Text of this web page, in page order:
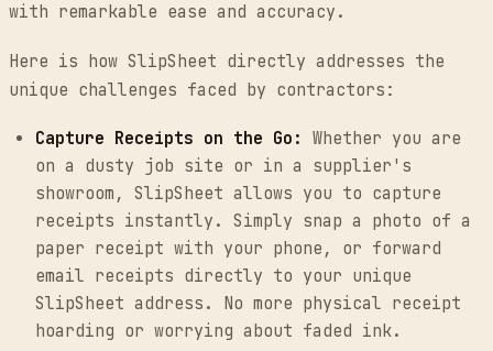
with remarkable ease and accuracy.
Here is how SlipSheet directly addresses the
unique challenges faced by contractors:
Capture Receipts on the Go: Whether you are
on a dusty job site or in a supplier's
showroom, SlipSheet allows you to capture
receipts instantly. Simply snap a photo of a
paper receipt with your phone, or forward
email receipts directly to your unique
SlipSheet address. No more physical receipt
hoarding or worrying about faded ink.